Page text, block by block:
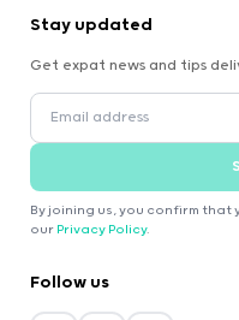
Stay updated
Get expat news and tips
By joining us, you confirm that
our Privacy Policy.
Follow us